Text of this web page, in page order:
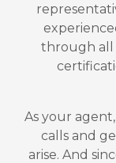
through all
As your
calls and
arise. And